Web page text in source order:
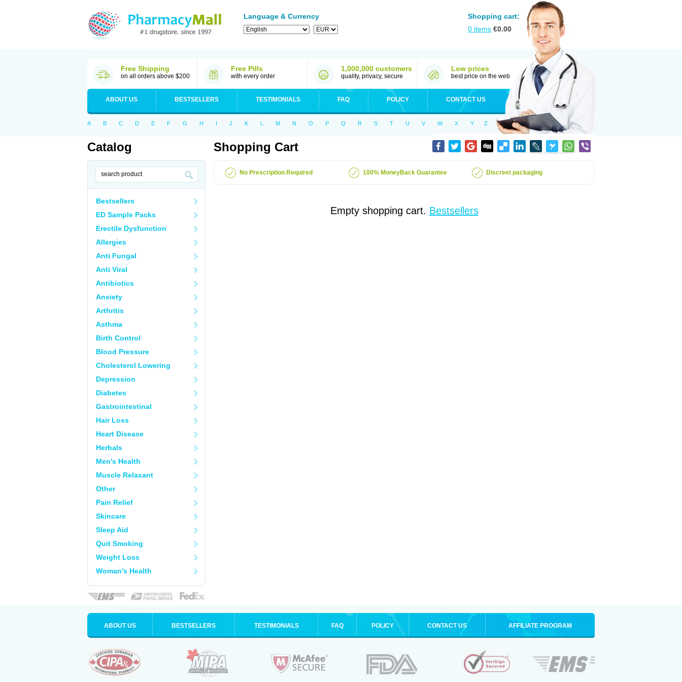
Language & Currency
Shopping cart:
0 items €0.00
Free Shipping
on all orders above $200
Free Pills
with every order
1,000,000 customers
quality, privacy, secure
Low prices
best price on the web
ABOUT US BESTSELLERS TESTIMONIALS FAQ POLICY CONTACT US
A B C D E F G H I J K L M N O P Q R S T U V W X Y Z
Catalog
Bestsellers
ED Sample Packs
Erectile Dysfunction
Allergies
Anti Fungal
Anti Viral
Antibiotics
Anxiety
Arthritis
Asthma
Birth Control
Blood Pressure
Cholesterol Lowering
Depression
Diabetes
Gastrointestinal
Hair Loss
Heart Disease
Herbals
Men's Health
Muscle Relaxant
Other
Pain Relief
Skincare
Sleep Aid
Quit Smoking
Weight Loss
Woman's Health
Shopping Cart
No Prescription Required 100% MoneyBack Guarantee Discreet packaging
Empty shopping cart. Bestsellers
ABOUT US BESTSELLERS TESTIMONIALS FAQ POLICY CONTACT US AFFILIATE PROGRAM